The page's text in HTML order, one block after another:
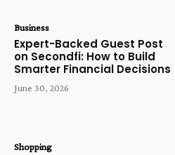
Business
Expert-Backed Guest Post
on Secondfi: How to Build
Smarter Financial Decisions
June 30, 2026
Shopping